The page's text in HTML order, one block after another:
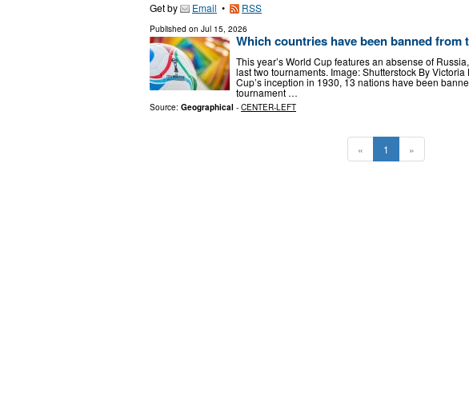
Get by Email • RSS
Published on Jul 15, 2026
Which countries have been banned from
This year’s World Cup features an absense of
last two tournaments. Image: Shutterstock By
Cup’s inception in 1930, 13 nations have been
tournament …
Source: Geographical - CENTER-LEFT
« 1 »